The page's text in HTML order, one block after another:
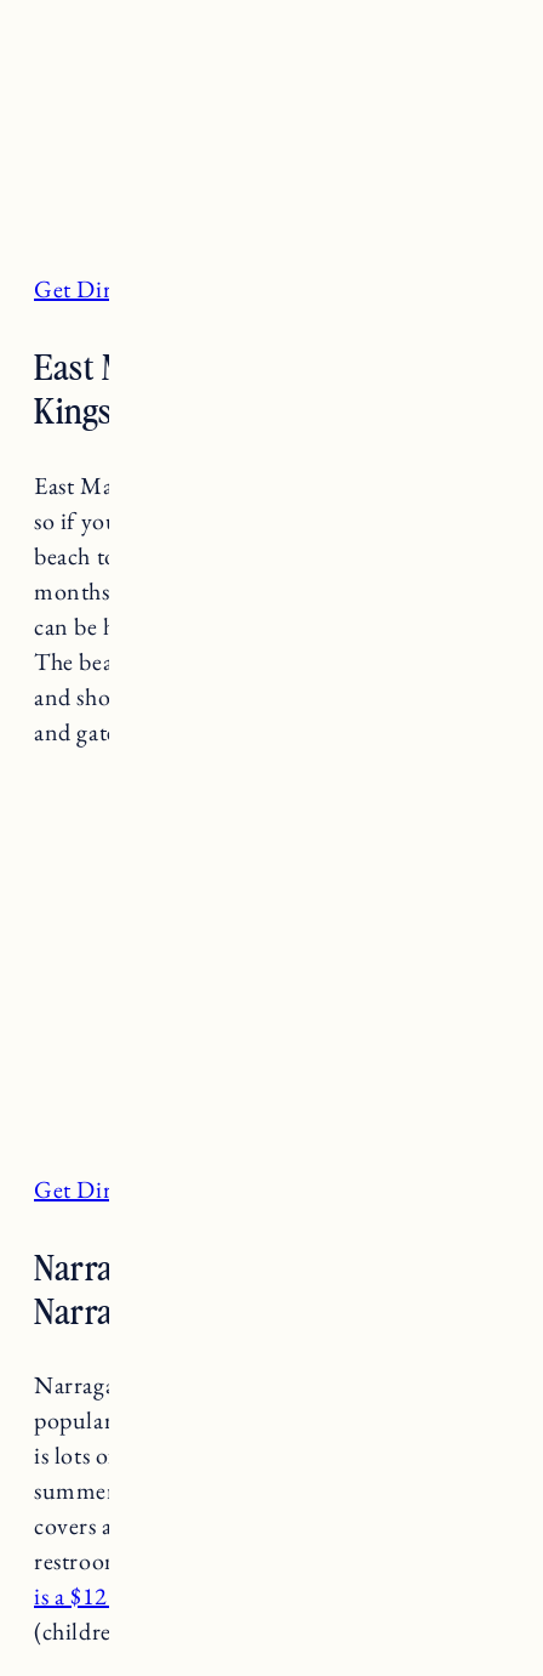
Get Directions
East Matunuck State Beach, South
Kingstown
East Matunuck State Beach is known for waves
so if you’re looking to go surfing this is a great
beach to do a surf check. In the summer
months it can get pretty crowded and parking
can be hard to come by so go early to get a spot.
The beach has a concession stand, restrooms
and showers. The beach is open from 9-6pm
and gates close at sunset.
Get Directions
Narragansett Town Beach,
Narragansett
Narragansett Town Beach is one of the most
popular and visited beaches in the state. There
is lots of parking but it fills up fast in the
summer so plan to get there early. The beach
covers approximately 19 acres, and has food,
restrooms, lifeguards and a surfing area.
is a $12 fee to access the beach per person
(children under 11 are free).